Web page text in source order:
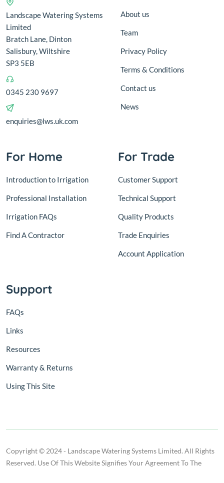
Landscape Watering Systems
Limited
Bratch Lane, Dinton
Salisbury, Wiltshire
SP3 5EB
0345 230 9697
enquiries@lws.uk.com
About us
Team
Privacy Policy
Terms & Conditions
Contact us
News
For Home
Introduction to Irrigation
Professional Installation
Irrigation FAQs
Find A Contractor
For Trade
Customer Support
Technical Support
Quality Products
Trade Enquiries
Account Application
Support
FAQs
Links
Resources
Warranty & Returns
Using This Site
Copyright © 2024 - Landscape Watering Systems Limited. All Rights
Reserved. Use Of This Website Signifies Your Agreement To The